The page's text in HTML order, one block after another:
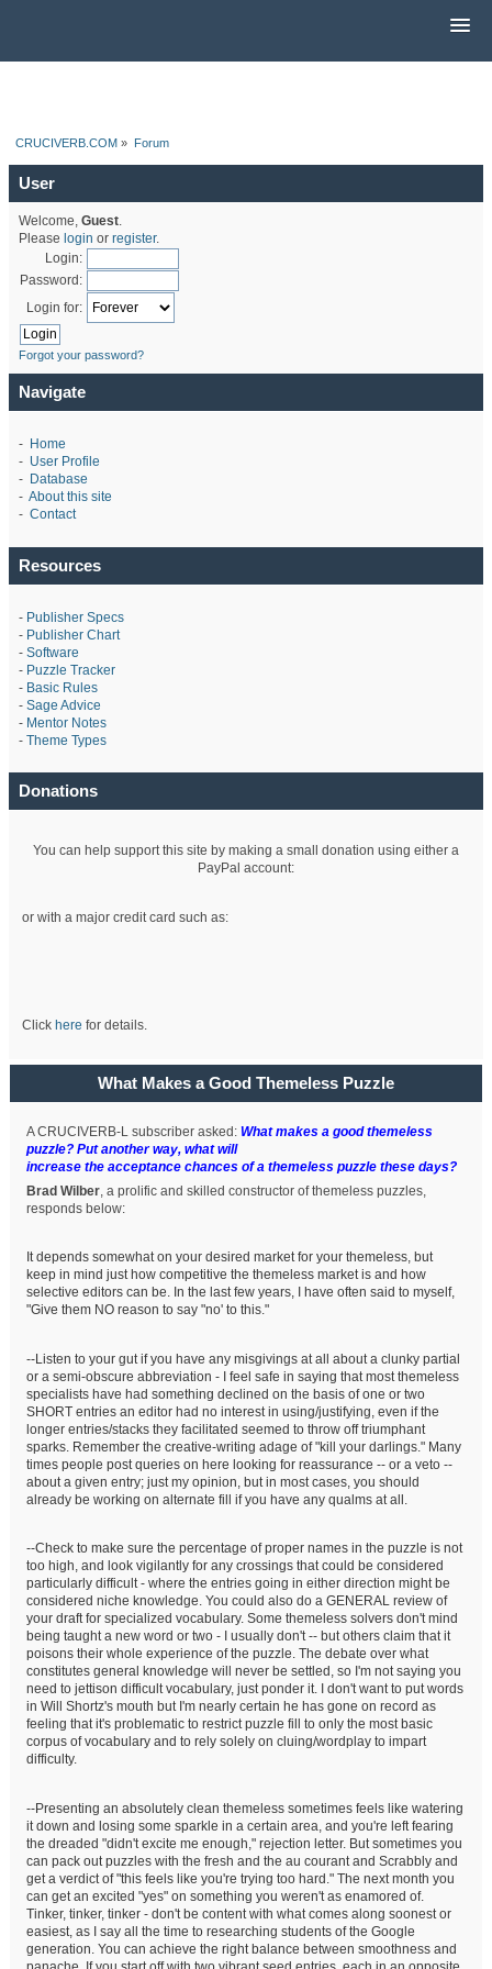
CRUCIVERB.COM » Forum
User
Welcome, Guest.
Please login or register.
Login:
Password:
Login for:
Forgot your password?
Navigate
- Home
- User Profile
- Database
- About this site
- Contact
Resources
- Publisher Specs
- Publisher Chart
- Software
- Puzzle Tracker
- Basic Rules
- Sage Advice
- Mentor Notes
- Theme Types
Donations
You can help support this site by making a small donation using either a
PayPal account:
or with a major credit card such as:
Click here for details.
What Makes a Good Themeless Puzzle
A CRUCIVERB-L subscriber asked:What makes a good themeless
puzzle? Put another way, what will
increase the acceptance chances of a themeless puzzle these days?
Brad Wilber, a prolific and skilled constructor of themeless puzzles,
responds below:
It depends somewhat on your desired market for your themeless, but
keep in mind just how competitive the themeless market is and how
selective editors can be. In the last few years, I have often said to myself,
"Give them NO reason to say "no' to this."
--Listen to your gut if you have any misgivings at all about a clunky partial
or a semi-obscure abbreviation - I feel safe in saying that most themeless
specialists have had something declined on the basis of one or two
SHORT entries an editor had no interest in using/justifying, even if the
longer entries/stacks they facilitated seemed to throw off triumphant
sparks. Remember the creative-writing adage of "kill your darlings." Many
times people post queries on here looking for reassurance -- or a veto --
about a given entry; just my opinion, but in most cases, you should
already be working on alternate fill if you have any qualms at all.
--Check to make sure the percentage of proper names in the puzzle is not
too high, and look vigilantly for any crossings that could be considered
particularly difficult - where the entries going in either direction might be
considered niche knowledge. You could also do a GENERAL review of
your draft for specialized vocabulary. Some themeless solvers don't mind
being taught a new word or two - I usually don't -- but others claim that it
poisons their whole experience of the puzzle. The debate over what
constitutes general knowledge will never be settled, so I'm not saying you
need to jettison difficult vocabulary, just ponder it. I don't want to put words
in Will Shortz's mouth but I'm nearly certain he has gone on record as
feeling that it's problematic to restrict puzzle fill to only the most basic
corpus of vocabulary and to rely solely on cluing/wordplay to impart
difficulty.
--Presenting an absolutely clean themeless sometimes feels like watering
it down and losing some sparkle in a certain area, and you're left fearing
the dreaded "didn't excite me enough," rejection letter. But sometimes you
can pack out puzzles with the fresh and the au courant and Scrabbly and
get a verdict of "this feels like you're trying too hard." The next month you
can get an excited "yes" on something you weren't as enamored of.
Tinker, tinker, tinker - don't be content with what comes along soonest or
easiest, as I say all the time to researching students of the Google
generation. You can achieve the right balance between smoothness and